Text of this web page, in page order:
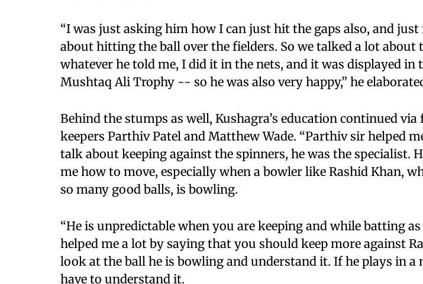
“I was just asking him how I can just hit the gaps also, and
about hitting the ball over the fielders. So we talked a lot about
whatever he told me, I did it in the nets, and it was displayed in
Mushtaq Ali Trophy -- so he was also very happy,” he
Behind the stumps as well, Kushagra’s education continued
keepers Parthiv Patel and Matthew Wade. “Parthiv sir helped
talk about keeping against the spinners, he was the specialist.
me how to move, especially when a bowler like Rashid Khan,
so many good balls, is bowling.
“He is unpredictable when you are keeping and while batting as
helped me a lot by saying that you should keep more against
look at the ball he is bowling and understand it. If he plays in a
have to understand it.